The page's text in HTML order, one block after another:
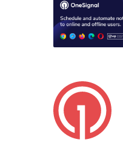
uitbreidings